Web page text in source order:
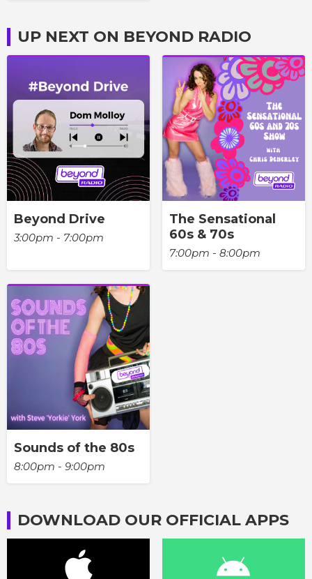
UP NEXT ON BEYOND RADIO
Beyond Drive
3:00pm - 7:00pm
The Sensational
60s & 70s
7:00pm - 8:00pm
Sounds of the 80s
8:00pm - 9:00pm
DOWNLOAD OUR OFFICIAL APPS